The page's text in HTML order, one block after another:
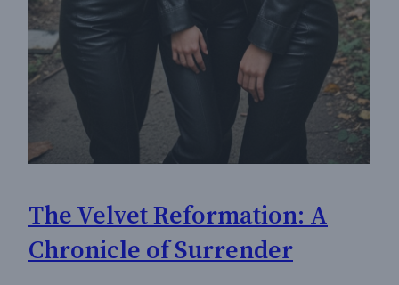
The Velvet Reformation: A
Chronicle of Surrender